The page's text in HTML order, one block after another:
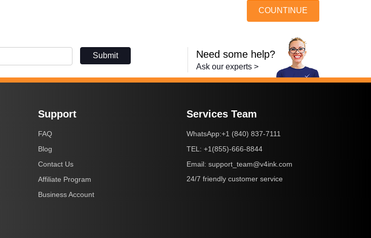
COUNTINUE
Submit Need some help?
Ask our experts >
Support
FAQ
Blog
Contact Us
Affiliate Program
Business Account
Services Team
WhatsApp:+1 (840) 837-7111
TEL: +1(855)-666-8844
Email: support_team@v4ink.com
24/7 friendly customer service